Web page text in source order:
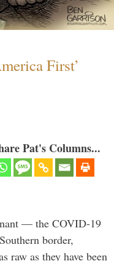
First’
Pat's Columns...
— the COVID-19
border,
raw as they have been